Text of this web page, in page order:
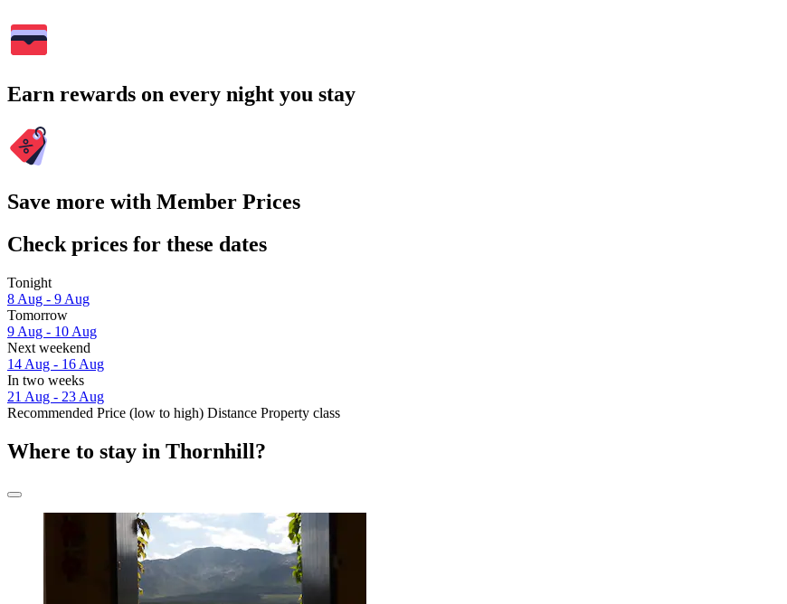
Earn rewards on every night you stay
Save more with Member Prices
Check prices for these dates
Tonight
8 Aug - 9 Aug
Tomorrow
9 Aug - 10 Aug
Next weekend
14 Aug - 16 Aug
In two weeks
21 Aug - 23 Aug
Recommended Price (low to high) Distance Property class
Where to stay in Thornhill?